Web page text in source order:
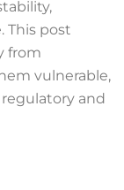
This post
from
vulnerable,
and